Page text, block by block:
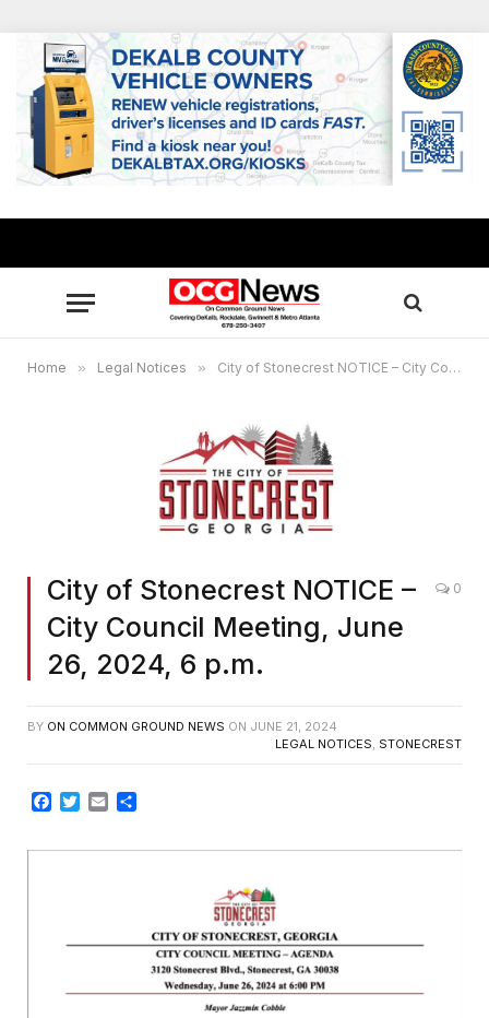
Home » Legal Notices » City of Stonecrest NOTICE – City Council Meeting, June 26, 2024, 6 p.m.
City of Stonecrest NOTICE –
City Council Meeting, June
26, 2024, 6 p.m.
0
BY ON COMMON GROUND NEWS ON JUNE 21, 2024
LEGAL NOTICES, STONECREST
Facebook
TwitterEmail